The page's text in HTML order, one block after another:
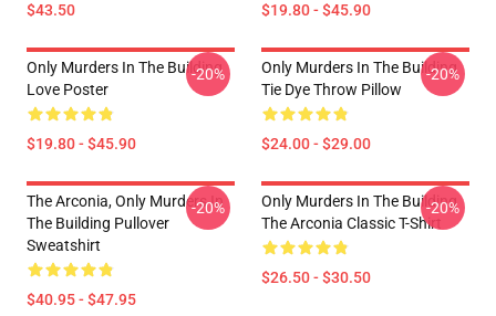
$43.50 $19.80 - $45.90
Only Murders In The Building
Love Poster
$19.80 - $45.90
-20%
Only Murders In The Building
Tie Dye Throw Pillow
$24.00 - $29.00
-20%
The Arconia, Only Murders In
The Building Pullover
Sweatshirt
$40.95 - $47.95
-20%
Only Murders In The Building
The Arconia Classic T-Shirt
$26.50 - $30.50
-20%